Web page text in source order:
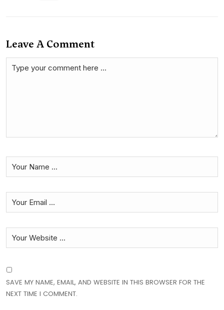
Leave A Comment
SAVE MY NAME, EMAIL, AND WEBSITE IN THIS BROWSER FOR THE
NEXT TIME I COMMENT.